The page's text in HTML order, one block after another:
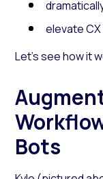
elevate CX
Let’s see how it
Bots